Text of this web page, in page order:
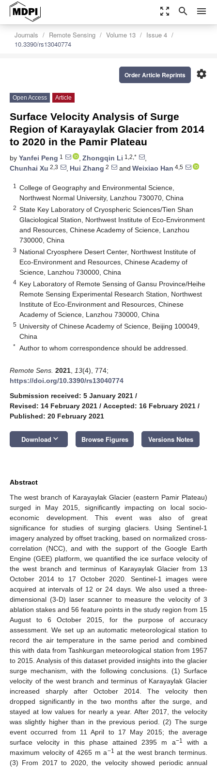
zoom_out_map search menu
Journals Remote Sensing Volume 13
Issue 4
10.3390/rs13040774
settings
Order Article Reprints
Open Access Article
Surface Velocity Analysis of Surge
Region of Karayaylak Glacier from 2014
to 2020 in the Pamir Plateau
by Yanfei Peng 1 , Zhongqin Li 1,2,*
,
Chunhai Xu 2,3 , Hui Zhang 2 and Weixiao Han 4,5
1
College of Geography and Environmental Science,
Northwest Normal University, Lanzhou 730070, China
2 State Key Laboratory of Cryospheric Sciences/Tien Shan
Glaciological Station, Northwest Institute of Eco-Environment
and Resources, Chinese Academy of Science, Lanzhou
730000, China
3 National Cryosphere Desert Center, Northwest Institute of
Eco-Environment and Resources, Chinese Academy of
Science, Lanzhou 730000, China
4 Key Laboratory of Remote Sensing of Gansu Province/Heihe
Remote Sensing Experimental Research Station, Northwest
Institute of Eco-Environment and Resources, Chinese
Academy of Science, Lanzhou 730000, China
5 University of Chinese Academy of Science, Beijing 100049,
China
* Author to whom correspondence should be addressed.
Remote Sens. 2021 13(4), 774;
https://doi.org/10.3390/rs13040774
Submission received: 5 January 2021 /
Revised: 14 February 2021 / Accepted: 16 February 2021 /
Published: 20 February 2021
Download keyboard_arrow_down Browse Figures Versions Notes
Abstract
The west branch of Karayaylak Glacier (eastern Pamir Plateau)
surged in May 2015, significantly impacting on local socio-
economic development. This event was also of great
significance for studies of surging glaciers. Using Sentinel-1
imagery analyzed by offset tracking, based on normalized cross-
correlation (NCC), and with the support of the Google Earth
Engine (GEE) platform, we quantified the ice surface velocity of
the west branch and terminus of Karayaylak Glacier from 13
October 2014 to 17 October 2020. Sentinel-1 images were
acquired at intervals of 12 or 24 days. We also used a three-
dimensional (3-D) laser scanner to measure the velocity of 3
ablation stakes and 56 feature points in the study region from 15
August to 6 October 2015, for the purpose of accuracy
assessment. We set up an automatic meteorological station to
record the air temperature in the same period and combined
this with data from Tashkurgan meteorological station from 1957
to 2015. Analysis of this dataset provided insights into the glacier
surge mechanism, with the following conclusions. (1) Surface
velocity of the west branch and terminus of Karayaylak Glacier
increased sharply after October 2014. The velocity then
dropped significantly in the two months after the surge, and
stayed at low values for nearly a year. After 2017, the velocity
was slightly higher than in the previous period. (2) The surge
event occurred from 11 April to 17 May 2015; the average
surface velocity in this phase attained 2395 m a−1
with a
maximum velocity of 4265 m a−1 at the west branch terminus.
(3) From 2017 to 2020, the velocity showed periodic annual